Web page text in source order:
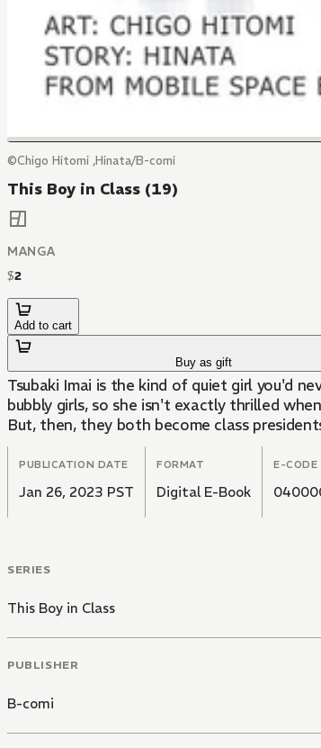
©Chigo Hitomi ,Hinata/B-comi
This Boy in Class (19)
MANGA
$2
Add to cart
Buy as gift
Tsubaki Imai is the kind of quiet girl you'd
bubbly girls, so she isn't exactly thrilled
But, then, they both become class
PUBLICATION DATE
Jan 26, 2023 PST
FORMAT
Digital E-Book
E-CODE
SERIES
This Boy in Class
PUBLISHER
B-comi